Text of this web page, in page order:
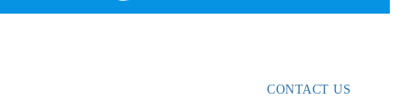
CONTACT US